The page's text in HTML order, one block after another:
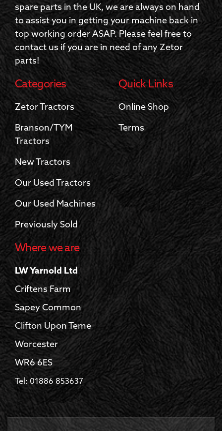
spare parts in the UK, we are always on hand
to assist you in getting your machine back in
top working order ASAP. Please feel free to
contact us if you are in need of any Zetor
parts!
Categories
Zetor Tractors
Branson/TYM
Tractors
New Tractors
Our Used Tractors
Our Used Machines
Previously Sold
Quick Links
Online Shop
Terms
Where we are
LW Yarnold Ltd
Criftens Farm
Sapey Common
Clifton Upon Teme
Worcester
WR6 6ES
Tel: 01886 853637